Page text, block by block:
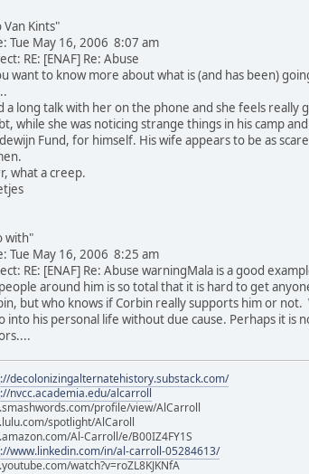
Van Kints"
Tue May 16, 2006 8:07 am
RE: [ENAF] Re: Abuse
want to know more about what is (and has been)
a long talk with her on the phone and she feels
while she was noticing strange things in his camp
Fund, for himself. His wife appears to be as
what a creep.
with"
Tue May 16, 2006 8:25 am
RE: [ENAF] Re: Abuse warningMala is a good
around him is so total that it is hard to get
but who knows if Corbin really supports him or
into his personal life without due cause. Perhaps it is
decolonizingalternatehistory.substack.com/
nvcc.academia.edu/alcarroll
profile/view/AlCarroll
spotlight/AlCaroll
Al-Carroll/e/B00IZ4FY1S
www.linkedin.com/in/al-carroll-05284613/
watch?v=roZL8KJKNfA